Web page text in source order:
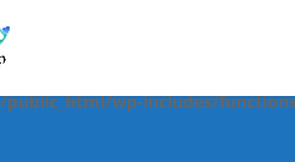
was called
too early. Translations should be
wp-includes/